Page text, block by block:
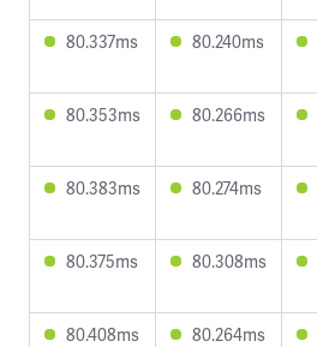
80.337ms 80.240ms
80.353ms 80.266ms
80.383ms 80.274ms
80.375ms 80.308ms
80.408ms 80.264ms